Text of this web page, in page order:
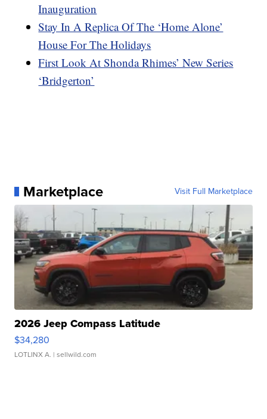
Inauguration
Stay In A Replica Of The ‘Home Alone’
House For The Holidays
First Look At Shonda Rhimes’ New Series
‘Bridgerton’
Marketplace Visit Full Marketplace
2026 Jeep Compass Latitude
$34,280
LOTLINX A. | sellwild.com